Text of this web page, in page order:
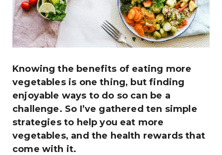
Knowing the benefits of eating more
vegetables is one thing, but finding
enjoyable ways to do so can be a
challenge. So I’ve gathered ten simple
strategies to help you eat more
vegetables, and the health rewards that
come with it.